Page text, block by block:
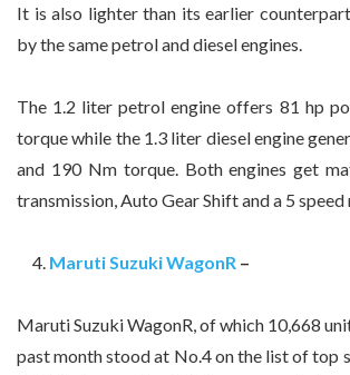
It is also lighter than its earlier
by the same petrol and diesel engines.
The 1.2 liter petrol engine offers 81 hp
torque while the 1.3 liter diesel engine
and 190 Nm torque. Both engines get
transmission, Auto Gear Shift and a 5
Maruti Suzuki WagonR–
Maruti Suzuki WagonR, of which 10,668
past month stood at No.4 on the list of top